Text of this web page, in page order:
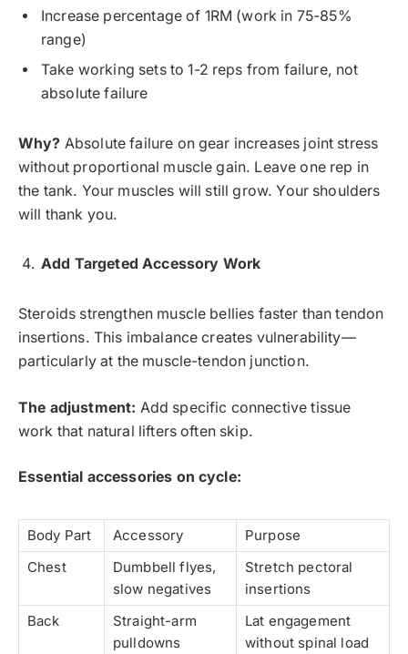
Increase percentage of 1RM (work in 75-85%
range)
Take working sets to 1-2 reps from failure, not
absolute failure
Why? Absolute failure on gear increases joint stress
without proportional muscle gain. Leave one rep in
the tank. Your muscles will still grow. Your shoulders
will thank you.
Add Targeted Accessory Work
Steroids strengthen muscle bellies faster than tendon
insertions. This imbalance creates vulnerability—
particularly at the muscle-tendon junction.
The adjustment: Add specific connective tissue
work that natural lifters often skip.
Essential accessories on cycle:
Body Part Accessory
Purpose
Chest
Dumbbell flyes,
slow negatives
Stretch pectoral
insertions
Back
Straight-arm
pulldowns
Lat engagement
without spinal load